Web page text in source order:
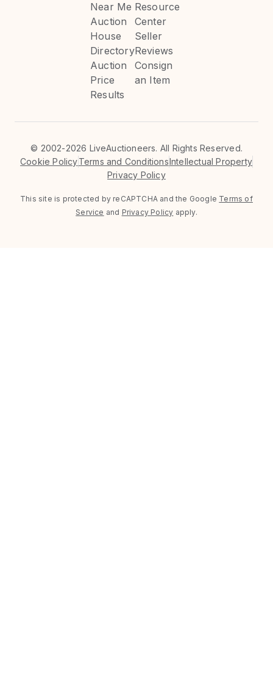
Near Me
Auction
House
Directory
Auction
Price
Results
Resource
Center
Seller
Reviews
Consign
an Item
© 2002-2026 LiveAuctioneers. All Rights Reserved.
Cookie PolicyTerms and ConditionsIntellectual Property
Privacy Policy
This site is protected by reCAPTCHA and the Google Terms of
Service and Privacy Policy apply.